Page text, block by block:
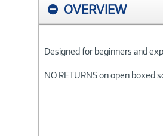
OVERVIEW
Designed for beginners and
NO RETURNS on open boxed